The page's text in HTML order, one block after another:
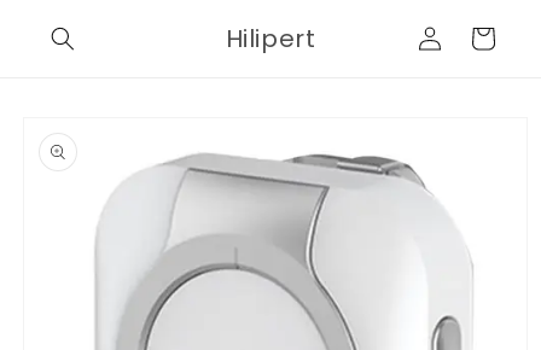
content
Hilipert
Log
in
Cart
product
information